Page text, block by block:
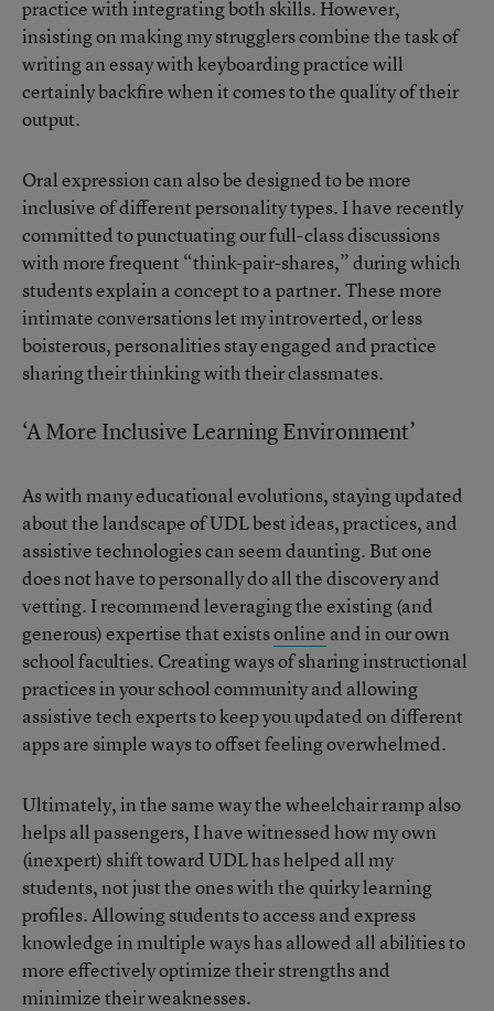
practice with integrating both skills. However,
insisting on making my strugglers combine the task of
writing an essay with keyboarding practice will
certainly backfire when it comes to the quality of their
output.
Oral expression can also be designed to be more
inclusive of different personality types. I have recently
committed to punctuating our full-class discussions
with more frequent “think-pair-shares,” during which
students explain a concept to a partner. These more
intimate conversations let my introverted, or less
boisterous, personalities stay engaged and practice
sharing their thinking with their classmates.
‘A More Inclusive Learning Environment’
As with many educational evolutions, staying updated
about the landscape of UDL best ideas, practices, and
assistive technologies can seem daunting. But one
does not have to personally do all the discovery and
vetting. I recommend leveraging the existing (and
generous) expertise that existsonline and in our own
school faculties. Creating ways of sharing instructional
practices in your school community and allowing
assistive tech experts to keep you updated on different
apps are simple ways to offset feeling overwhelmed.
Ultimately, in the same way the wheelchair ramp also
helps all passengers, I have witnessed how my own
(inexpert) shift toward UDL has helped all my
students, not just the ones with the quirky learning
profiles. Allowing students to access and express
knowledge in multiple ways has allowed all abilities to
more effectively optimize their strengths and
minimize their weaknesses.